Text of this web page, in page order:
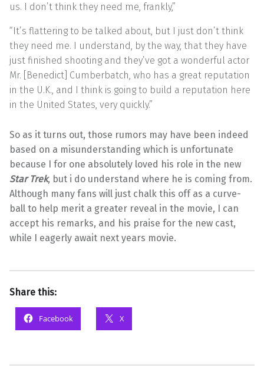
us. I don’t think they need me, frankly,”
“It’s flattering to be talked about, but I just don’t think
they need me. I understand, by the way, that they have
just finished shooting and they’ve got a wonderful actor
Mr. [Benedict] Cumberbatch, who has a great reputation
in the U.K., and I think is going to build a reputation here
in the United States, very quickly.”
So as it turns out, those rumors may have been indeed
based on a misunderstanding which is unfortunate
because I for one absolutely loved his role in the new
Star Trek, but i do understand where he is coming from.
Although many fans will just chalk this off as a curve-
ball to help merit a greater reveal in the movie, I can
accept his remarks, and his praise for the new cast,
while I eagerly await next years movie.
Share this:
Facebook X